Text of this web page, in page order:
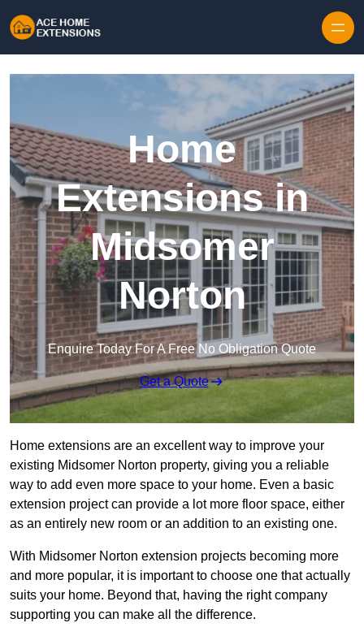
Home
Extensions in
Midsomer
Norton
Enquire Today For A Free No Obligation Quote
Get a Quote
Home extensions are an excellent way to improve your
existing Midsomer Norton property, giving you a reliable
way to add even more space to your home. Even a basic
extension project can provide a lot more floor space, either
as an entirely new room or an addition to an existing one.
With Midsomer Norton extension projects becoming more
and more popular, it is important to choose one that actually
suits your home. Beyond that, having the right company
supporting you can make all the difference.